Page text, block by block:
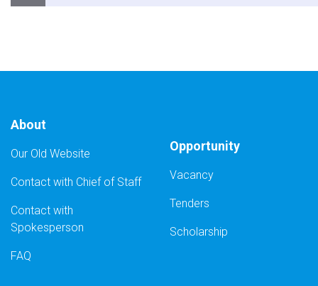
About
Our Old Website
Contact with Chief of Staff
Contact with
Spokesperson
FAQ
Opportunity
Vacancy
Tenders
Scholarship